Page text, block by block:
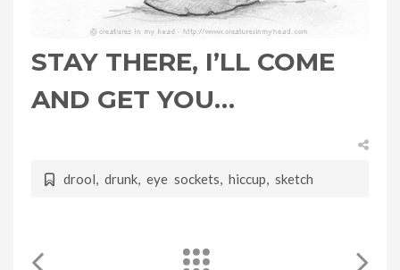
STAY THERE, I’LL COME
AND GET YOU…
drool, drunk, eye sockets, hiccup, sketch